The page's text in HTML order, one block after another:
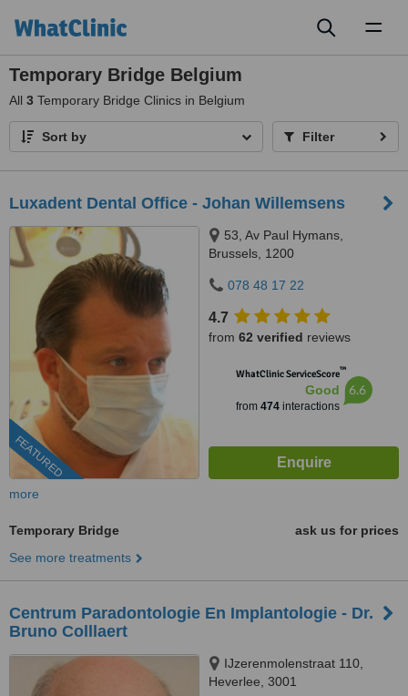
Temporary Bridge Belgium
All 3 Temporary Bridge Clinics in Belgium
Sort by Filter
Luxadent Dental Office - Johan Willemsens
FEATURED
53, Av Paul Hymans,
Brussels, 1200
078 48 17 22
4.7
from 62 verified reviews
WhatClinic ServiceScore™
Good
from 474interactions
6.6
more
Temporary Bridge
ask us for prices
See more treatments
Centrum Paradontologie En Implantologie - Dr.
Bruno Colllaert
IJzerenmolenstraat 110,
Heverlee, 3001